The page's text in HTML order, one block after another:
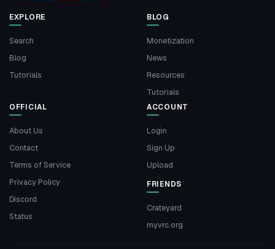
EXPLORE
Search
Blog
Tutorials
BLOG
Monetization
News
Resources
Tutorials
OFFICIAL
About Us
Contact
Terms of Service
Privacy Policy
Discord
Status
ACCOUNT
Login
Sign Up
Upload
FRIENDS
Crateyard
myvrc.org